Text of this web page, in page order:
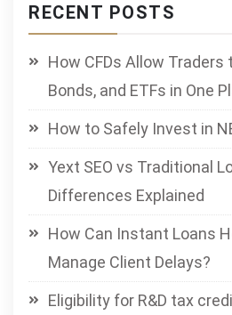
RECENT POSTS
How CFDs Allow
Bonds, and ETFs in One
How to Safely Invest in
Yext SEO vs Traditional
Differences Explained
How Can Instant Loans
Manage Client Delays?
Eligibility for R&D tax